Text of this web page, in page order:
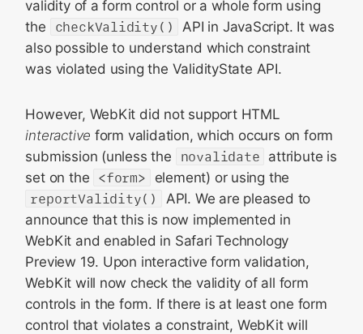
validity of a form control or a whole form using
the
checkValidity()
API in JavaScript. It was
also possible to understand which constraint
was violated using the ValidityState API.
However, WebKit did not support HTML
interactive form validation, which occurs on form
submission (unless the
novalidate attribute is
set on the <form>
element) or using the
reportValidity()
API. We are pleased to
announce that this is now implemented in
WebKit and enabled in Safari Technology
Preview 19. Upon interactive form validation,
WebKit will now check the validity of all form
controls in the form. If there is at least one form
control that violates a constraint, WebKit will